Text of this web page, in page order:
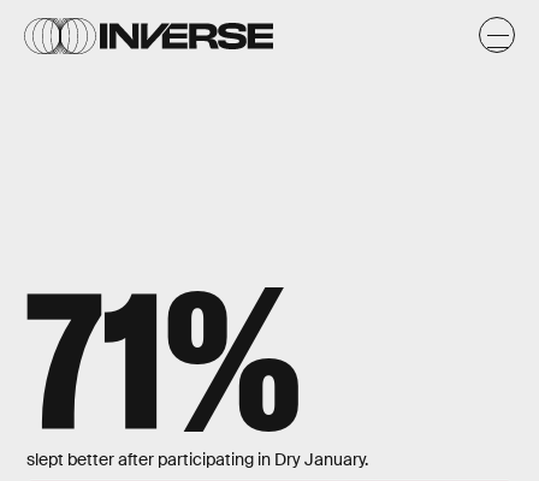
71%
slept better after participating in Dry January.